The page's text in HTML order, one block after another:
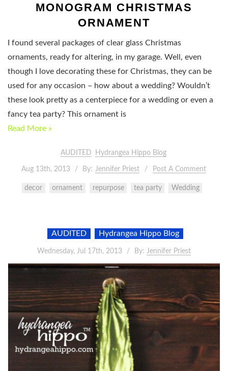
MONOGRAM CHRISTMAS
ORNAMENT
I found several packages of clear glass Christmas
ornaments, ready for altering, in my garage. Well, even
though I love decorating these for Christmas, they can be
used for any occasion – how about a wedding? Wouldn’t
these look pretty as a centerpiece for a wedding or even a
fancy tea party? This ornament is
Read More »
AUDITED Hydrangea Hippo Blog
Aug 13th, 2013 By: Jennifer Priest Post A Comment
decor ornament repurpose tea party Wedding
AUDITED Hydrangea Hippo Blog
Wednesday, Jul 17th, 2013 By: Jennifer Priest